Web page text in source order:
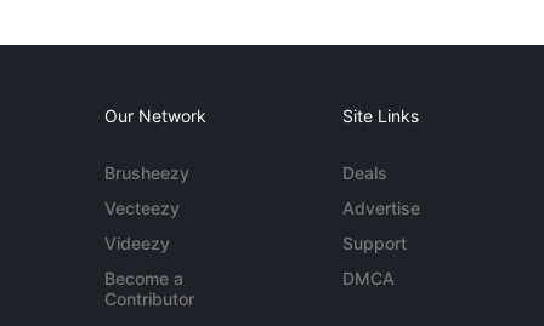
Our Network
Brusheezy
Vecteezy
Videezy
Become a
Contributor
Site Links
Deals
Advertise
Support
DMCA